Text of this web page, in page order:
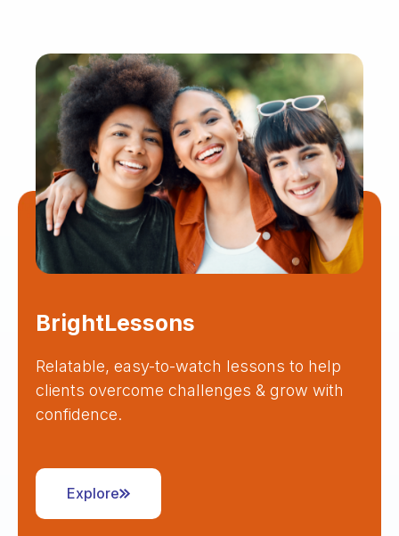
BrightLessons
Relatable, easy-to-watch lessons to help
clients overcome challenges & grow with
confidence.
Explore